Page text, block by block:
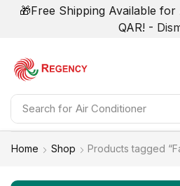
🎁Free Shipping Available
QAR! -
Search for
Home Shop Products tagged